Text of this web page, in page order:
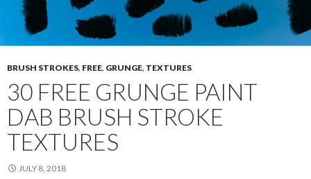
BRUSH STROKES, FREE, GRUNGE, TEXTURES
30 FREE GRUNGE PAINT
DAB BRUSH STROKE
TEXTURES
JULY 8, 2018